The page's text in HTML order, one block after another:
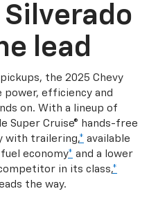
lead
the 2025 Chevy
power, efficiency and
on. With a lineup of
Super Cruise® hands-free
with trailering,* available
economy* and a lower
in its class,*
the way.